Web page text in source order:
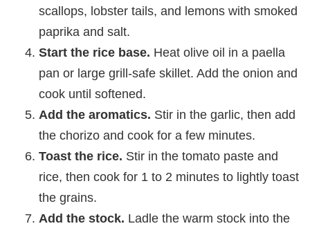
scallops, lobster tails, and lemons with smoked
paprika and salt.
Start the rice base. Heat olive oil in a paella
pan or large grill-safe skillet. Add the onion and
cook until softened.
Add the aromatics. Stir in the garlic, then add
the chorizo and cook for a few minutes.
Toast the rice. Stir in the tomato paste and
rice, then cook for 1 to 2 minutes to lightly toast
the grains.
Add the stock. Ladle the warm stock into the